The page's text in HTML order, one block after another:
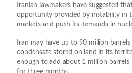
Iranian lawmakers have suggested
opportunity provided by instability in
markets and push its demands in
Iran may have up to 90 million
condensate stored on land in its
enough to add about 1 million